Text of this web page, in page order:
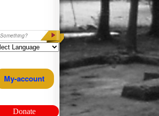
Search
My-account
Donate